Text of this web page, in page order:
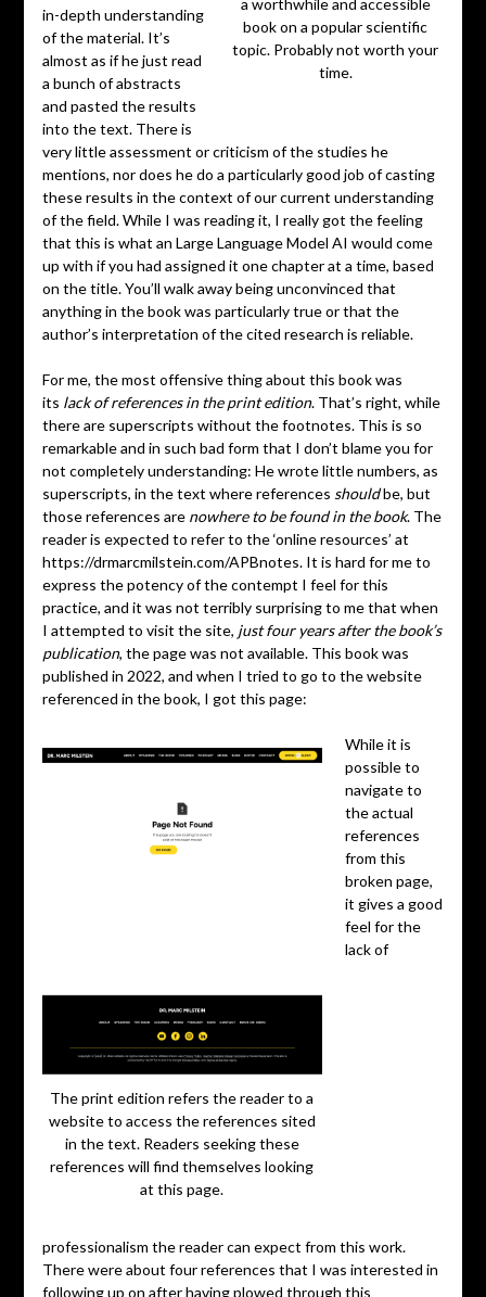
book on a popular scientific
topic. Probably not worth your
time.
in-depth understanding
of the material. It’s
almost as if he just read
a bunch of abstracts
and pasted the results
into the text. There is
very little assessment or criticism of the studies he
mentions, nor does he do a particularly good job of casting
these results in the context of our current understanding
of the field. While I was reading it, I really got the feeling
that this is what an Large Language Model AI would come
up with if you had assigned it one chapter at a time, based
on the title. You’ll walk away being unconvinced that
anything in the book was particularly true or that the
author’s interpretation of the cited research is reliable.
For me, the most offensive thing about this book was
its lack of references in the print edition. That’s right, while
there are superscripts without the footnotes. This is so
remarkable and in such bad form that I don’t blame you for
not completely understanding: He wrote little numbers, as
superscripts, in the text where references shouldbe, but
those references are nowhere to be found in the book. The
reader is expected to refer to the ‘online resources’ at
https://drmarcmilstein.com/APBnotes. It is hard for me to
express the potency of the contempt I feel for this
practice, and it was not terribly surprising to me that when
I attempted to visit the site, just four years after the book’s
publication, the page was not available. This book was
published in 2022, and when I tried to go to the website
referenced in the book, I got this page:
The print edition refers the reader to a
website to access the references sited
in the text. Readers seeking these
references will find themselves looking
at this page.
While it is
possible to
navigate to
the actual
references
from this
broken page,
it gives a good
feel for the
lack of
professionalism the reader can expect from this work.
There were about four references that I was interested in
following up on after having plowed through this